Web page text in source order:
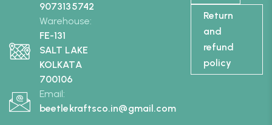
9073135742
Warehouse:
FE-131
SALT LAKE
KOLKATA
700106
Email:
beetlekraftsco.in@gmail.com
Return
and
refund
policy